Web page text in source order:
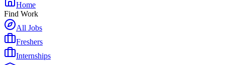
Home
Find Work
All Jobs
Freshers
Internships